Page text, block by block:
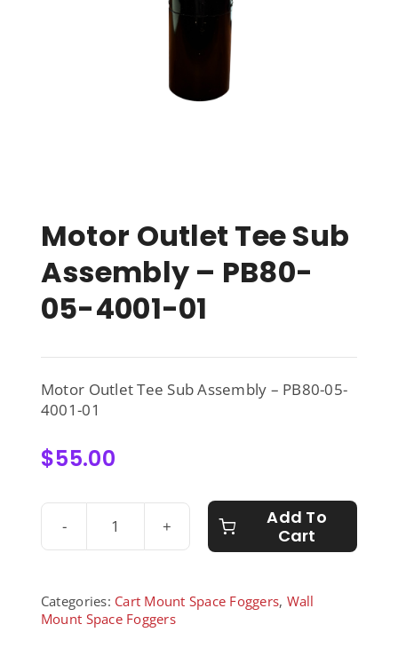
Motor Outlet Tee Sub
Assembly – PB80-
05-4001-01
Motor Outlet Tee Sub Assembly – PB80-05-
4001-01
$55.00
Motor
Outlet
Sub
Assembly
Add To
Cart
Categories: Cart Mount Space Foggers, Wall
Mount Space Foggers